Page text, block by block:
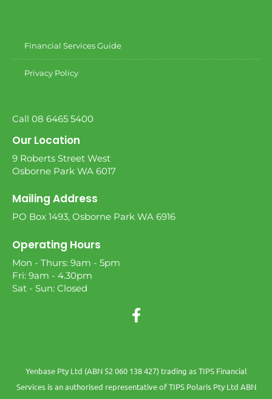
Financial Services Guide
Privacy Policy
Call 08 6465 5400
Our Location
9 Roberts Street West
Osborne Park WA 6017
Mailing Address
PO Box 1493, Osborne Park WA 6916
Operating Hours
Mon - Thurs: 9am - 5pm
Fri: 9am - 4.30pm
Sat - Sun: Closed
Yenbase Pty Ltd (ABN 52 060 138 427) trading as TIPS Financial
Services is an authorised representative of TIPS Polaris Pty Ltd ABN